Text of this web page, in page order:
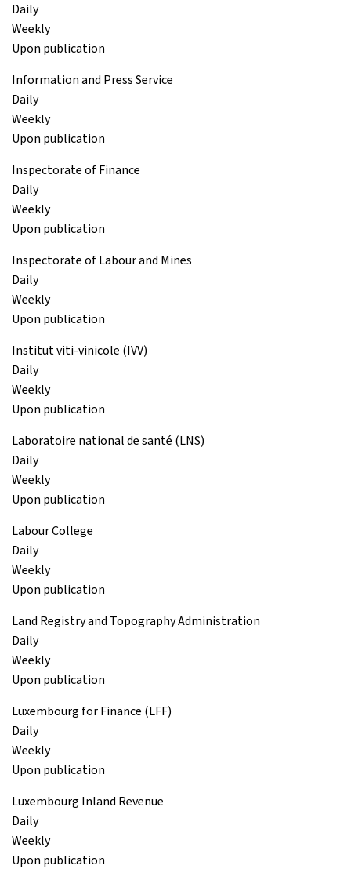
Daily
Weekly
Upon publication
Information and Press Service
Daily
Weekly
Upon publication
Inspectorate of Finance
Daily
Weekly
Upon publication
Inspectorate of Labour and Mines
Daily
Weekly
Upon publication
Institut viti-vinicole (IVV)
Daily
Weekly
Upon publication
Laboratoire national de santé (LNS)
Daily
Weekly
Upon publication
Labour College
Daily
Weekly
Upon publication
Land Registry and Topography Administration
Daily
Weekly
Upon publication
Luxembourg for Finance (LFF)
Daily
Weekly
Upon publication
Luxembourg Inland Revenue
Daily
Weekly
Upon publication